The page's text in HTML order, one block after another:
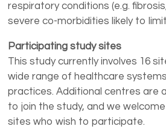
respiratory conditions (e.g.
severe co-morbidities likely to
Participating study sites
This study currently involves 16
wide range of healthcare systems
practices. Additional centres are
to join the study, and we
sites who wish to participate.